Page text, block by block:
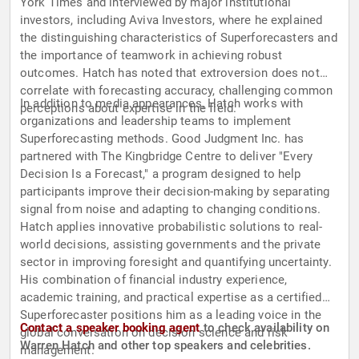
investors, including Aviva Investors, where he explained
the distinguishing characteristics of Superforecasters and
the importance of teamwork in achieving robust
outcomes. Hatch has noted that extroversion does not
correlate with forecasting accuracy, challenging common
perceptions about expertise in the field.
In addition to media appearances, Hatch works with
organizations and leadership teams to implement
Superforecasting methods. Good Judgment Inc. has
partnered with The Kingbridge Centre to deliver "Every
Decision Is a Forecast," a program designed to help
participants improve their decision-making by separating
signal from noise and adapting to changing conditions.
Hatch applies innovative probabilistic solutions to real-
world decisions, assisting governments and the private
sector in improving foresight and quantifying uncertainty.
His combination of financial industry experience,
academic training, and practical expertise as a certified
Superforecaster positions him as a leading voice in the
global conversation on decision science and risk
management.
Contact a speaker booking agentto check availability on
Warren Hatch and other top speakers and celebrities.